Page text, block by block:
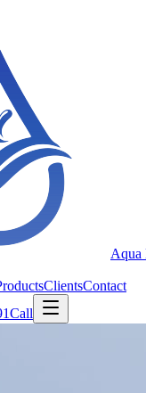
Aqua
ClientsContact
Call